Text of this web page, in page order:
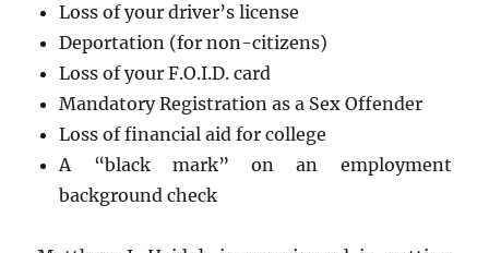
Loss of your driver’s license
Deportation (for non-citizens)
Loss of your F.O.I.D. card
Mandatory Registration as a Sex Offender
Loss of financial aid for college
A “black mark” on an employment
background check